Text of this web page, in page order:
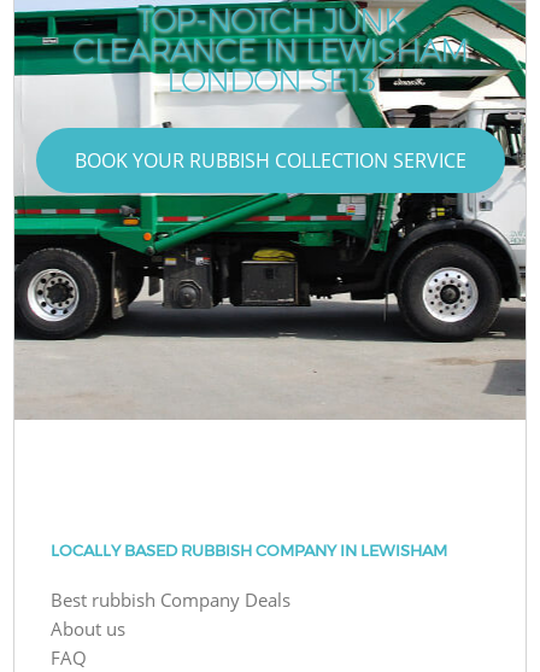
TOP-NOTCH JUNK
CLEARANCE IN LEWISHAM
LONDON SE13
BOOK YOUR RUBBISH COLLECTION SERVICE
LOCALLY BASED RUBBISH COMPANY IN LEWISHAM
Best rubbish Company Deals
About us
FAQ